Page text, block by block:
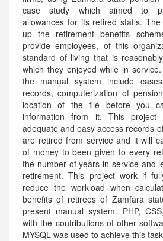
case study which aimed to
allowances for its retired staffs.
up the retirement benefits
provide employees, of this
standard of living that is
which they enjoyed while in
the manual system include
records, computerization of
location of the file before you
information from it. This
adequate and easy access records
are retired from service and it will
of money to been given to every
the number of years in service and
retirement. This project work if
reduce the workload when
benefits of retirees of Zamfara
present manual system. PHP,
with the contributions of other
MYSQL was used to achieve this